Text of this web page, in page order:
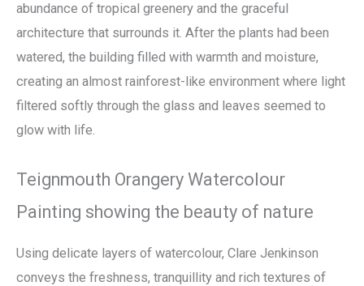
abundance of tropical greenery and the graceful
architecture that surrounds it. After the plants had been
watered, the building filled with warmth and moisture,
creating an almost rainforest-like environment where light
filtered softly through the glass and leaves seemed to
glow with life.
Teignmouth Orangery Watercolour
Painting showing the beauty of nature
Using delicate layers of watercolour, Clare Jenkinson
conveys the freshness, tranquillity and rich textures of